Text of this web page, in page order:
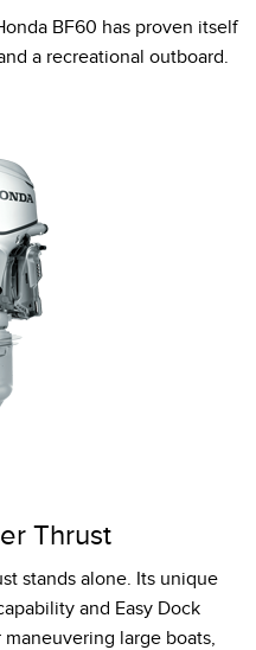
BF60 has proven itself
a recreational outboard.
Thrust
stands alone. Its unique
and Easy Dock
large boats,